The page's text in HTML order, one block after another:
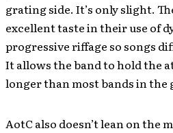
grating side. It’s only slight.
excellent taste in their use of
progressive riffage so songs
It allows the band to hold the
longer than most bands in the
AotC also doesn’t lean on the